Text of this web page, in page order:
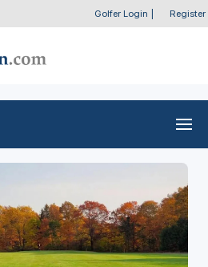
Golfer Login Register